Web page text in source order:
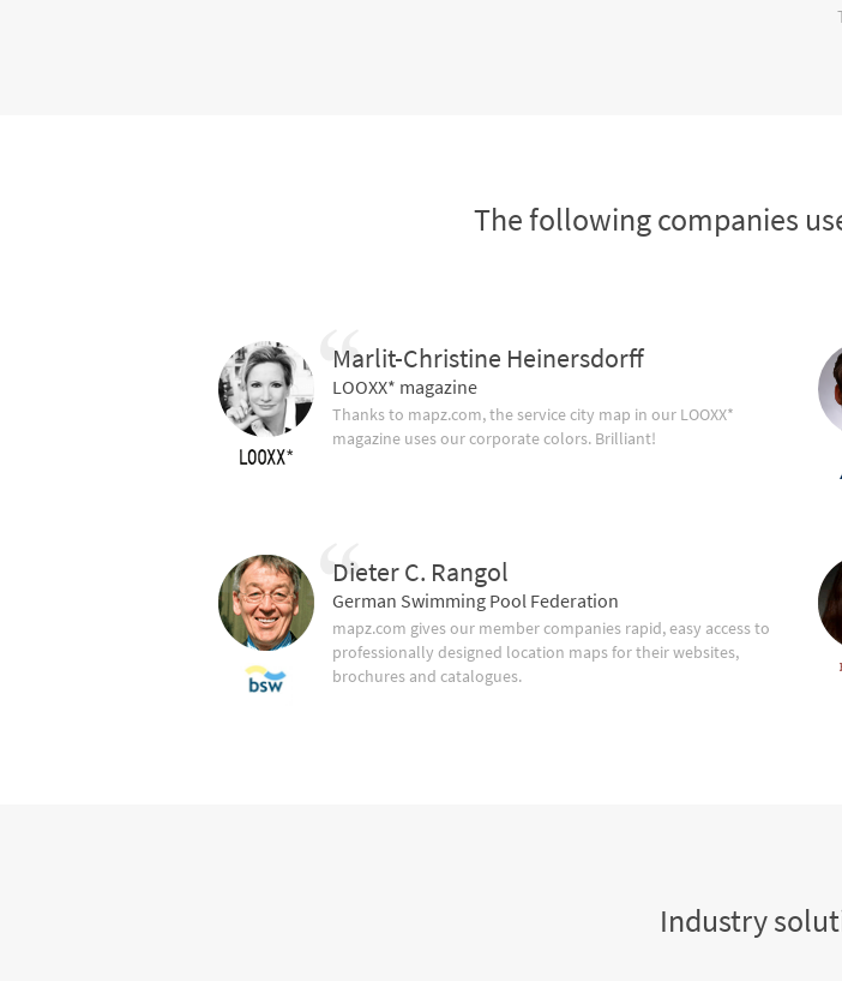
The following companies
Marlit-Christine Heinersdorff
LOOXX* magazine
Thanks to mapz.com, the service city map in our LOOXX*
magazine uses our corporate colors. Brilliant!
Dieter C. Rangol
German Swimming Pool Federation
mapz.com gives our member companies rapid, easy access to
professionally designed location maps for their websites,
brochures and catalogues.
Industry